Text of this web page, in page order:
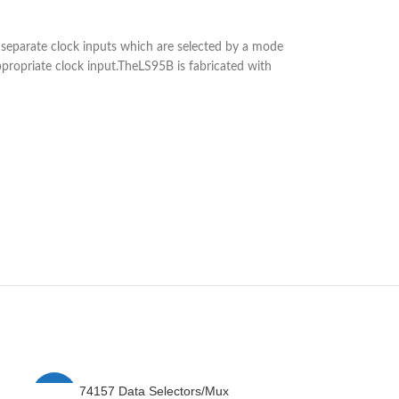
clock inputs which are selected by a mode
clock input.TheLS95B is fabricated with
74157 Data Selectors/Mux